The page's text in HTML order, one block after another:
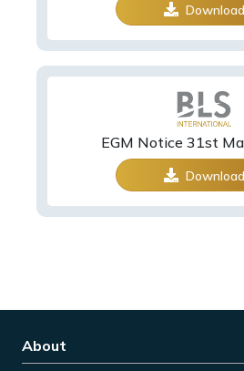
Download
EGM Notice 31st
Download
About